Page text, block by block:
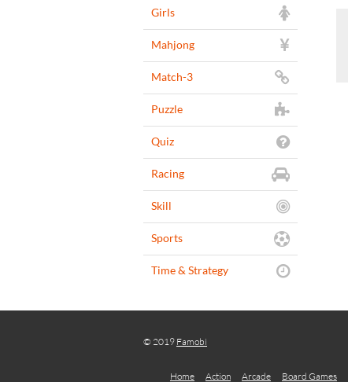
Girls
Mahjong
Match-3
Puzzle
Quiz
Racing
Skill
Sports
Time & Strategy
© 2019 Famobi
Home Action Arcade Board Games